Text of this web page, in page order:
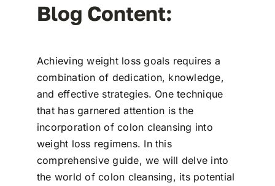
Blog Content:
Achieving weight loss goals requires a
combination of dedication, knowledge,
and effective strategies. One technique
that has garnered attention is the
incorporation of colon cleansing into
weight loss regimens. In this
comprehensive guide, we will delve into
the world of colon cleansing, its potential